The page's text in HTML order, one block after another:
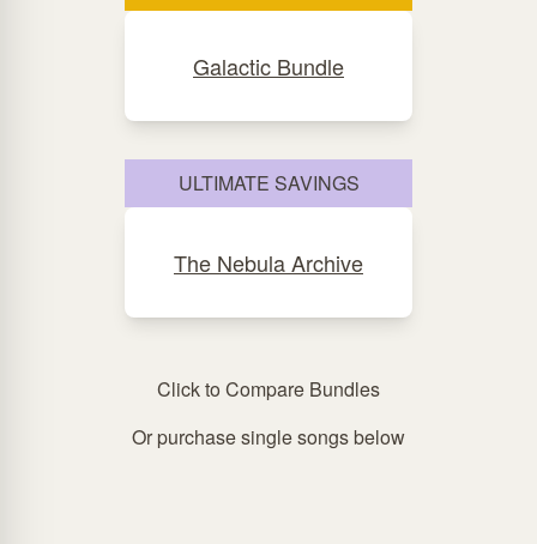
Galactic Bundle
ULTIMATE SAVINGS
The Nebula Archive
Click to Compare Bundles
Or purchase single songs below